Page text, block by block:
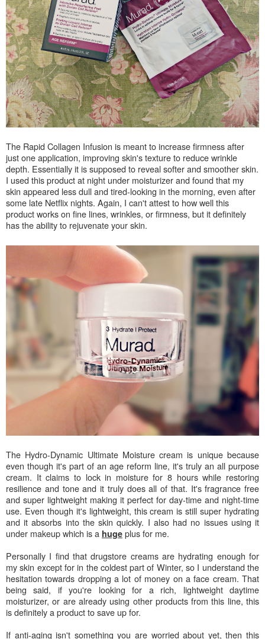
The Rapid Collagen Infusion is meant to increase firmness after
just one application, improving skin's texture to reduce wrinkle
depth. Essentially it is supposed to reveal softer and smoother skin.
I used this product at night under moisturizer and found that my
skin appeared less dull and tired-looking in the morning, even after
some late Netflix nights. Again, I can't attest to how well this
product works on fine lines, wrinkles, or firmness, but it definitely
has the ability to rejuvenate your skin.
The Hydro-Dynamic Ultimate Moisture cream is unique because
even though it's part of an age reform line, it's truly an all purpose
cream. It claims to lock in moisture for 8 hours while restoring
resilience and tone and it truly does all of that. It's fragrance free
and super lightweight making it perfect for day-time and night-time
use. Even though it's lightweight, this cream is still super hydrating
and it absorbs into the skin quickly. I also had no issues using it
under makeup which is a huge plus for me.
Personally I find that drugstore creams are hydrating enough for
my skin except for in the coldest part of Winter, so I understand the
hesitation towards dropping a lot of money on a face cream. That
being said, if you're looking for a rich, lightweight daytime
moisturizer, or are already using other products from this line, this
is definitely a product to save up for.
If anti-aging isn't something you are worried about yet, then this